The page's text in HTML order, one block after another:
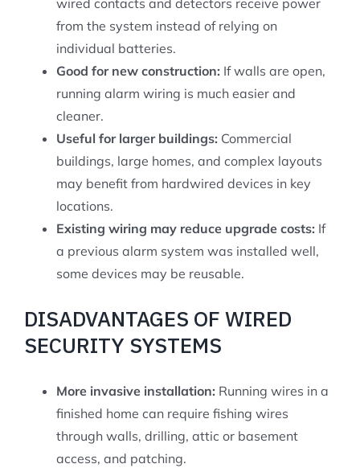
wired contacts and detectors receive power
from the system instead of relying on
individual batteries.
Good for new construction: If walls are open,
running alarm wiring is much easier and
cleaner.
Useful for larger buildings: Commercial
buildings, large homes, and complex layouts
may benefit from hardwired devices in key
locations.
Existing wiring may reduce upgrade costs: If
a previous alarm system was installed well,
some devices may be reusable.
DISADVANTAGES OF WIRED
SECURITY SYSTEMS
More invasive installation: Running wires in a
finished home can require fishing wires
through walls, drilling, attic or basement
access, and patching.